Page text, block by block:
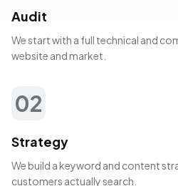
Audit
We start with a full technical and
website and market.
02
Strategy
We build a keyword and content
customers actually search.